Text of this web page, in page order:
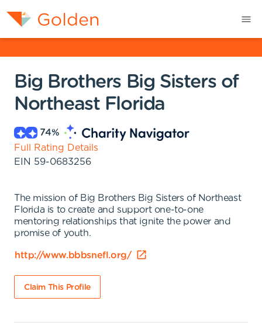
Big Brothers Big Sisters of
Northeast Florida
74%
Full Rating Details
EIN 59-0683256
The mission of Big Brothers Big Sisters of Northeast
Florida is to create and support one-to-one
mentoring relationships that ignite the power and
promise of youth.
http://www.bbbsnefl.org/
Claim This Profile